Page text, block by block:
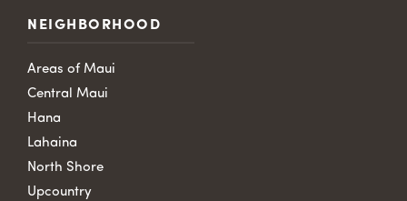
NEIGHBORHOOD
Areas of Maui
Central Maui
Hana
Lahaina
North Shore
Upcountry